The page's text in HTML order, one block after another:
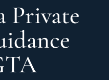
Private